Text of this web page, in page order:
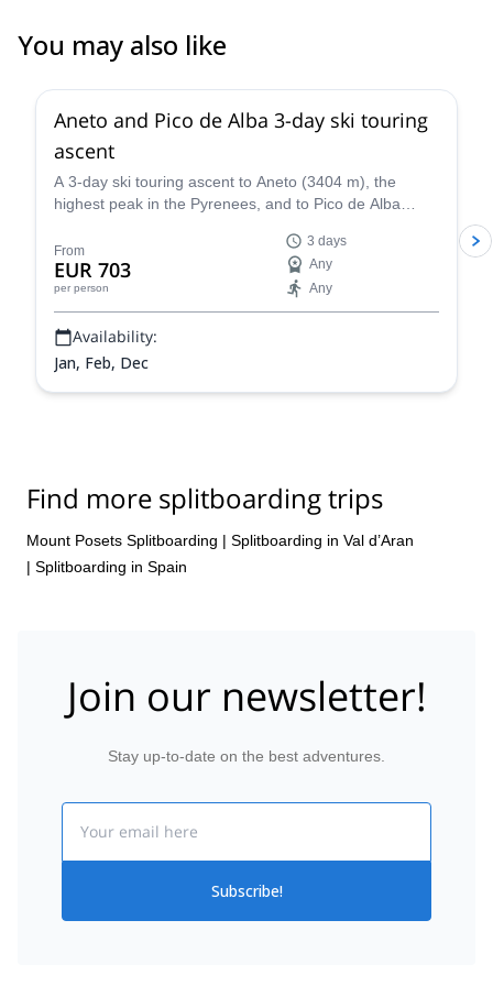
You may also like
Aneto and Pico de Alba 3-day ski touring
ascent
A 3-day ski touring ascent to Aneto (3404 m), the
highest peak in the Pyrenees, and to Pico de Alba
Roger.
From
EUR 703
per person
3 days
Any
Any
Availability:
Jan, Feb, Dec
Find more splitboarding trips
Mount Posets Splitboarding | Splitboarding in Val d’Aran
| Splitboarding in Spain
Join our newsletter!
Stay up-to-date on the best adventures.
Subscribe!